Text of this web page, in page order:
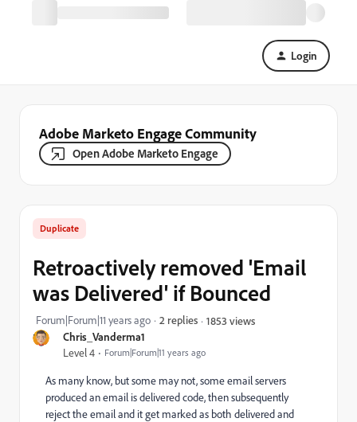
Login
Adobe Marketo Engage Community
Open Adobe Marketo Engage
Chris_Vanderma1
Level 4 Forum|Forum|11 years ago
Duplicate
Retroactively removed 'Email
was Delivered' if Bounced
Forum|Forum|11 years ago 2 replies 1853 views
As many know, but some may not, some email servers
produced an email is delivered code, then subsequently
reject the email and it get marked as both delivered and